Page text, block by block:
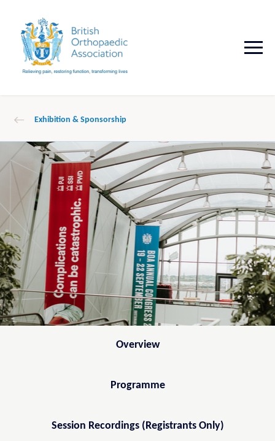
Exhibition & Sponsorship
Overview
Programme
Session Recordings (Registrants Only)